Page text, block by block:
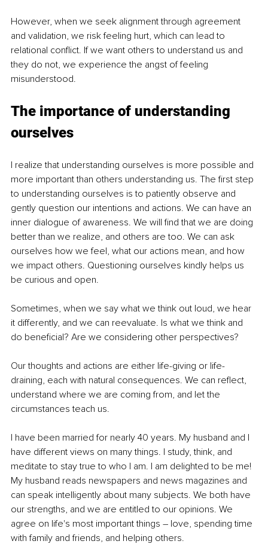
However, when we seek alignment through agreement
and validation, we risk feeling hurt, which can lead to
relational conflict. If we want others to understand us and
they do not, we experience the angst of feeling
misunderstood.
The importance of understanding
ourselves
I realize that understanding ourselves is more possible and
more important than others understanding us. The first step
to understanding ourselves is to patiently observe and
gently question our intentions and actions. We can have an
inner dialogue of awareness. We will find that we are doing
better than we realize, and others are too. We can ask
ourselves how we feel, what our actions mean, and how
we impact others. Questioning ourselves kindly helps us
be curious and open.
Sometimes, when we say what we think out loud, we hear
it differently, and we can reevaluate. Is what we think and
do beneficial? Are we considering other perspectives?
Our thoughts and actions are either life-giving or life-
draining, each with natural consequences. We can reflect,
understand where we are coming from, and let the
circumstances teach us.
I have been married for nearly 40 years. My husband and I
have different views on many things. I study, think, and
meditate to stay true to who I am. I am delighted to be me!
My husband reads newspapers and news magazines and
can speak intelligently about many subjects. We both have
our strengths, and we are entitled to our opinions. We
agree on life's most important things – love, spending time
with family and friends, and helping others.